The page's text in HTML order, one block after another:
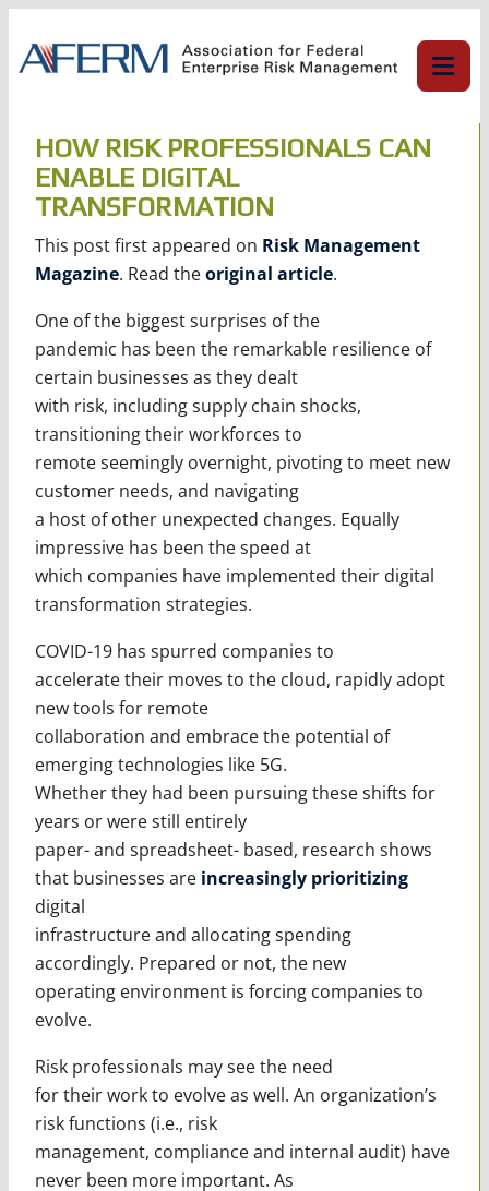
content
HOW RISK PROFESSIONALS CAN
ENABLE DIGITAL
TRANSFORMATION
This post first appeared on Risk Management
Magazine. Read theoriginal article.
One of the biggest surprises of the
pandemic has been the remarkable resilience of
certain businesses as they dealt
with risk, including supply chain shocks,
transitioning their workforces to
remote seemingly overnight, pivoting to meet new
customer needs, and navigating
a host of other unexpected changes. Equally
impressive has been the speed at
which companies have implemented their digital
transformation strategies.
COVID-19 has spurred companies to
accelerate their moves to the cloud, rapidly adopt
new tools for remote
collaboration and embrace the potential of
emerging technologies like 5G.
Whether they had been pursuing these shifts for
years or were still entirely
paper- and spreadsheet- based, research shows
that businesses are increasingly prioritizing
digital
infrastructure and allocating spending
accordingly. Prepared or not, the new
operating environment is forcing companies to
evolve.
Risk professionals may see the need
for their work to evolve as well. An organization’s
risk functions (i.e., risk
management, compliance and internal audit) have
never been more important. As